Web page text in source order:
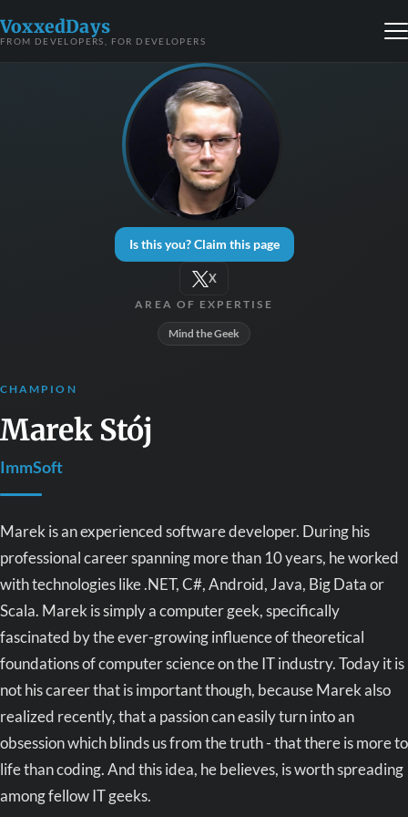
VoxxedDays
FROM DEVELOPERS, FOR DEVELOPERS
Is this you? Claim this page
X
AREA OF EXPERTISE
Mind the Geek
CHAMPION
Marek Stój
ImmSoft
Marek is an experienced software developer. During his
professional career spanning more than 10 years, he worked
with technologies like .NET, C#, Android, Java, Big Data or
Scala. Marek is simply a computer geek, specifically
fascinated by the ever-growing influence of theoretical
foundations of computer science on the IT industry. Today it is
not his career that is important though, because Marek also
realized recently, that a passion can easily turn into an
obsession which blinds us from the truth - that there is more to
life than coding. And this idea, he believes, is worth spreading
among fellow IT geeks.